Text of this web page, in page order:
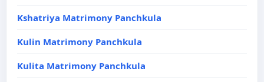
Kshatriya Matrimony Panchkula
Kulin Matrimony Panchkula
Kulita Matrimony Panchkula